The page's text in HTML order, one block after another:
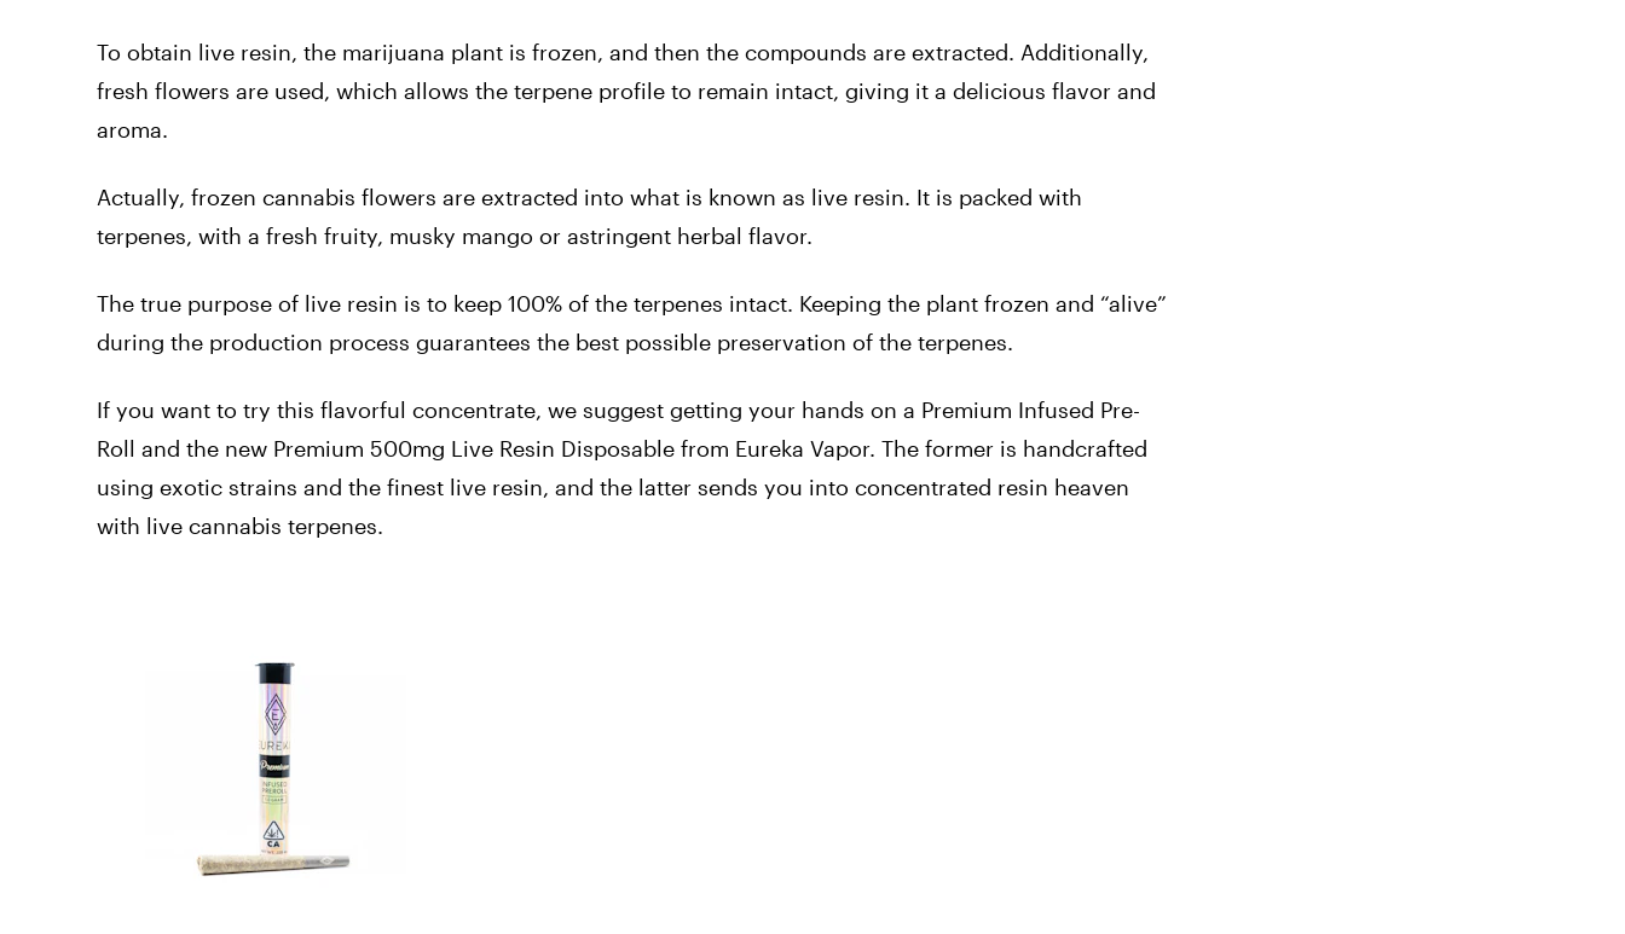
To obtain live resin, the marijuana plant is frozen, and then the compounds are extracted. Additionally,
fresh flowers are used, which allows the terpene profile to remain intact, giving it a delicious flavor and
aroma.
Actually, frozen cannabis flowers are extracted into what is known as live resin. It is packed with
terpenes, with a fresh fruity, musky mango or astringent herbal flavor.
The true purpose of live resin is to keep 100% of the terpenes intact. Keeping the plant frozen and “alive”
during the production process guarantees the best possible preservation of the terpenes.
If you want to try this flavorful concentrate, we suggest getting your hands on a Premium Infused Pre-
Roll and the new Premium 500mg Live Resin Disposable from Eureka Vapor. The former is handcrafted
using exotic strains and the finest live resin, and the latter sends you into concentrated resin heaven
with live cannabis terpenes.